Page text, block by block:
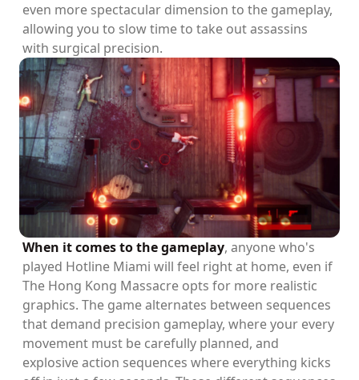
even more spectacular dimension to the gameplay,
allowing you to slow time to take out assassins
with surgical precision.
When it comes to the gameplay, anyone who's
played Hotline Miami will feel right at home, even if
The Hong Kong Massacre opts for more realistic
graphics. The game alternates between sequences
that demand precision gameplay, where your every
movement must be carefully planned, and
explosive action sequences where everything kicks